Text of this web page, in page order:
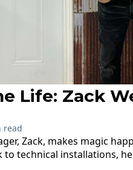
Life: Zack
read
Zack, makes magic
technical installations,